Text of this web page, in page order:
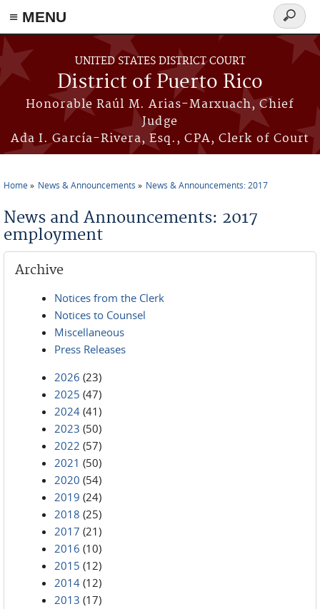
≡ MENU
Skip to main content
UNITED STATES DISTRICT COURT
District of Puerto Rico
Honorable Raúl M. Arias-Marxuach, Chief
Judge
Ada I. García-Rivera, Esq., CPA, Clerk of Court
Search
form
Home News & Announcements News & Announcements: 2017
News and Announcements: 2017
employment
Archive
Notices from the Clerk
Notices to Counsel
Miscellaneous
Press Releases
2026 (23)
2025 (47)
2024 (41)
2023 (50)
2022 (57)
2021 (50)
2020 (54)
2019 (24)
2018 (25)
2017 (21)
2016 (10)
2015 (12)
2014 (12)
2013 (17)